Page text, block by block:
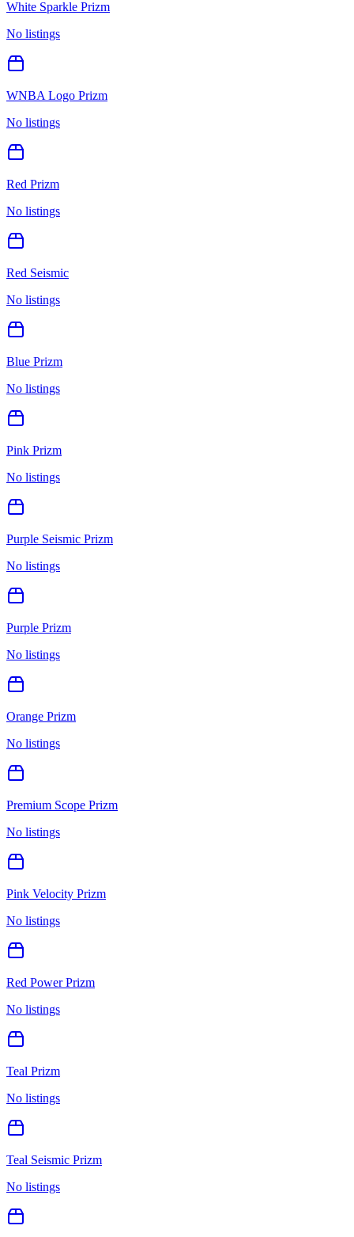
White Sparkle Prizm
No listings
WNBA Logo Prizm
No listings
Red Prizm
No listings
Red Seismic
No listings
Blue Prizm
No listings
Pink Prizm
No listings
Purple Seismic Prizm
No listings
Purple Prizm
No listings
Orange Prizm
No listings
Premium Scope Prizm
No listings
Pink Velocity Prizm
No listings
Red Power Prizm
No listings
Teal Prizm
No listings
Teal Seismic Prizm
No listings